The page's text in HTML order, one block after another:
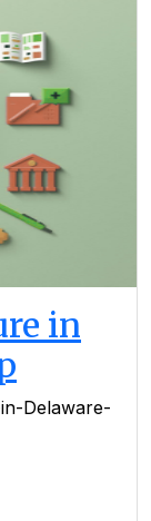
in
Delaware-